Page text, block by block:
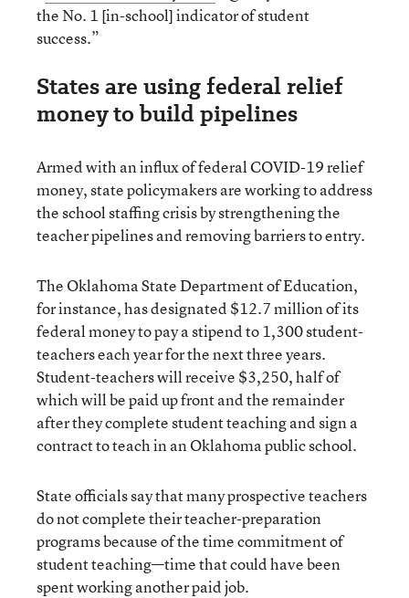
the No. 1 [in-school] indicator of student
success.”
States are using federal relief
money to build pipelines
Armed with an influx of federal COVID-19 relief
money, state policymakers are working to address
the school staffing crisis by strengthening the
teacher pipelines and removing barriers to entry.
The Oklahoma State Department of Education,
for instance, has designated $12.7 million of its
federal money to pay a stipend to 1,300 student-
teachers each year for the next three years.
Student-teachers will receive $3,250, half of
which will be paid up front and the remainder
after they complete student teaching and sign a
contract to teach in an Oklahoma public school.
State officials say that many prospective teachers
do not complete their teacher-preparation
programs because of the time commitment of
student teaching—time that could have been
spent working another paid job.